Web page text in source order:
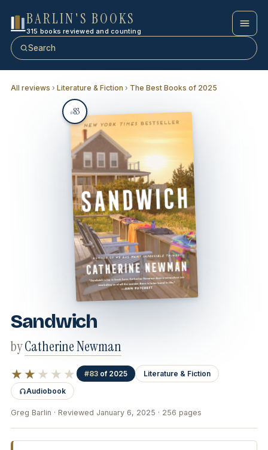
BARLIN'S BOOKS
315 books reviewed and counting
Search
All reviews › Literature & Fiction › The Best Books of 2025
#83
Sandwich
byCatherine Newman
★★ ★★★ #83 of 2025
Literature & Fiction
Audiobook
Greg Barlin · Reviewed January 6, 2025 · 256 pages